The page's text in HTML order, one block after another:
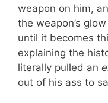
weapon on him,
the weapon’s
until it becomes
explaining the
literally pulled an
out of his ass to